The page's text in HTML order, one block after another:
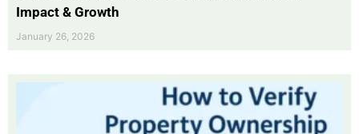
Impact & Growth
January 26, 2026